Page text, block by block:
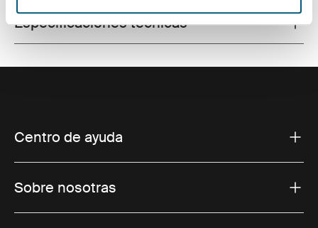
Especificaciones técnicas
Centro de ayuda
Sobre nosotras